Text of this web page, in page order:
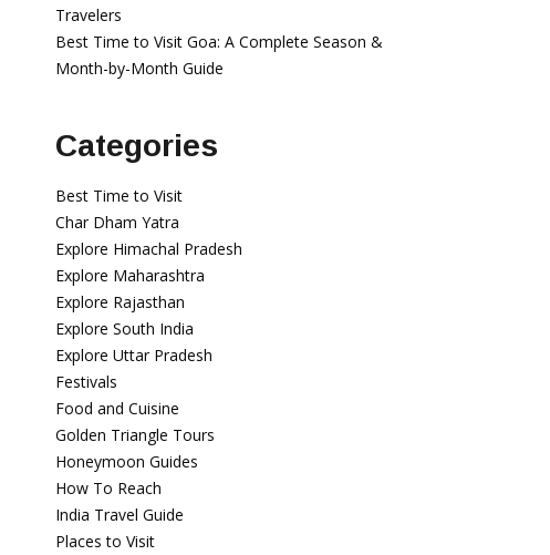
Travelers
Best Time to Visit Goa: A Complete Season &
Month-by-Month Guide
Categories
Best Time to Visit
Char Dham Yatra
Explore Himachal Pradesh
Explore Maharashtra
Explore Rajasthan
Explore South India
Explore Uttar Pradesh
Festivals
Food and Cuisine
Golden Triangle Tours
Honeymoon Guides
How To Reach
India Travel Guide
Places to Visit